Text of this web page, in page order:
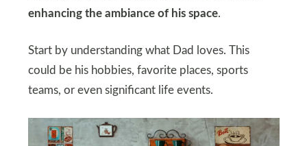
enhancing the ambiance of his space.
Start by understanding what Dad loves. This
could be his hobbies, favorite places, sports
teams, or even significant life events.